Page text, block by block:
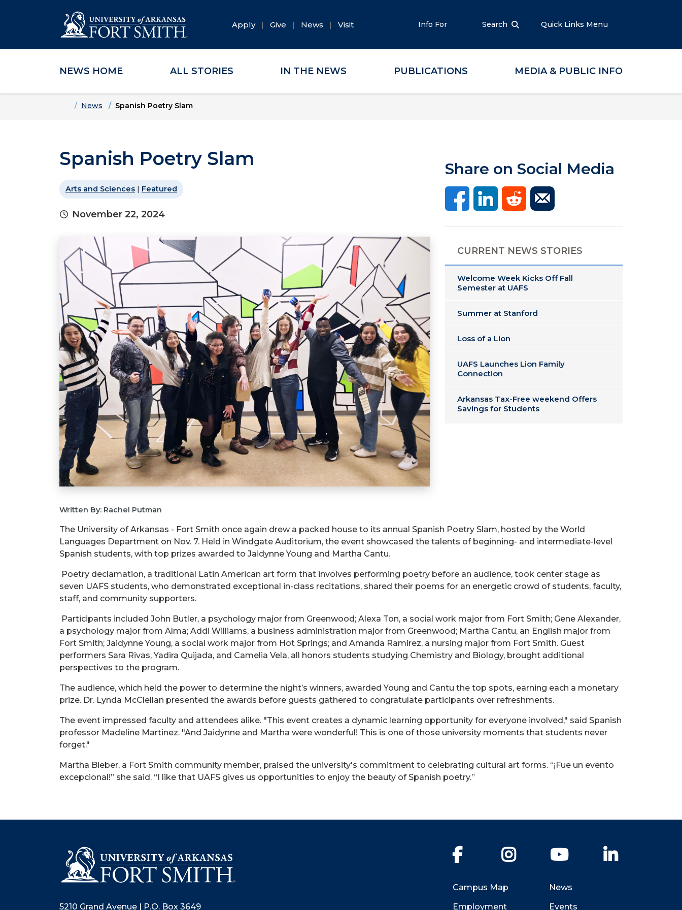
Skip to main content
Skip to main navigation
Skip to footer content
Apply Give News Visit Info For Search Quick Links Menu
NEWS HOME ALL STORIES IN THE NEWS PUBLICATIONS MEDIA & PUBLIC INFO
HomeNews Spanish Poetry Slam
Spanish Poetry Slam
Arts and Sciences | Featured
November 22, 2024
Share on Social Media
CURRENT NEWS STORIES
Welcome Week Kicks Off Fall
Semester at UAFS
Summer at Stanford
Loss of a Lion
UAFS Launches Lion Family
Connection
Arkansas Tax-Free weekend Offers
Savings for Students
Written By: Rachel Putman
The University of Arkansas - Fort Smith once again drew a packed house to its annual Spanish Poetry Slam, hosted by the World
Languages Department on Nov. 7. Held in Windgate Auditorium, the event showcased the talents of beginning- and intermediate-level
Spanish students, with top prizes awarded to JaidynneYoung and Martha Cantu.
Poetry declamation, a traditional Latin American art form that involves performing poetry before an audience, took center stage as
seven UAFS students, who demonstrated exceptional in-class recitations, shared their poems for an energetic crowd of students, faculty,
staff, and community supporters.
Participants included John Butler, a psychology major from Greenwood; Alexa Ton, a social work major from Fort Smith; Gene Alexander,
a psychology major from Alma; Addi Williams, a business administration major from Greenwood; Martha Cantu, an English major from
Fort Smith; JaidynneYoung, a social work major from Hot Springs; and Amanda Ramirez, a nursing major from Fort Smith. Guest
performers Sara Rivas, Yadira Quijada, and Camelia Vela, all honors students studying Chemistry and Biology, brought additional
perspectives to the program.
The audience, which held the power to determine the night’s winners, awarded Young and Cantu the top spots, earning each a monetary
prize. Dr. Lynda McClellan presented the awards before guests gathered to congratulate participants over refreshments.
The event impressed faculty and attendees alike. "This event creates a dynamic learning opportunity for everyone involved," said Spanish
professor Madeline Martinez. "And Jaidynne and Martha were wonderful! This is one of those university moments that students never
forget."
Martha Bieber, a Fort Smith community member, praised the university's commitment to celebrating cultural art forms. “¡Fue un evento
excepcional !” she said. “I like that UAFS gives us opportunities to enjoy the beauty of Spanish poetry.”
5210 Grand Avenue | P.O. Box 3649
Facebook Instagram YouTube
Campus Map
Employment
News
Events